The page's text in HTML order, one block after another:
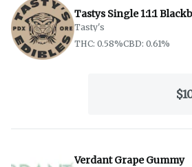
Tastys Single 1:1:1
Tasty's
THC: 0.58%CBD: 0.61%
Verdant Grape Gummy